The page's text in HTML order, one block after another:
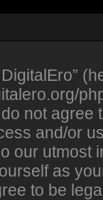
not
and/or
our
as
to be